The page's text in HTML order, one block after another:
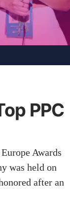
PPC
Awards
was held on
after an